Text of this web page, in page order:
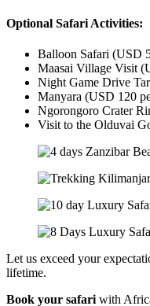
Optional Safari Activities:
Balloon Safari (USD
Maasai Village Visit
Night Game Drive
Manyara (USD 120
Ngorongoro Crater
Visit to the Olduvai
Let us exceed your
lifetime.
Book your safari with